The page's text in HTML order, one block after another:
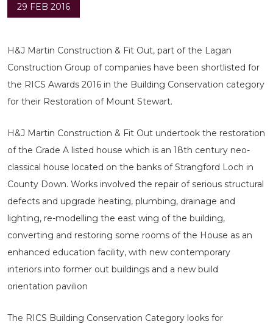
29 FEB 2016
H&J Martin Construction & Fit Out, part of the Lagan
Construction Group of companies have been shortlisted for
the RICS Awards 2016 in the Building Conservation category
for their Restoration of Mount Stewart.
H&J Martin Construction & Fit Out undertook the restoration
of the Grade A listed house which is an 18th century neo-
classical house located on the banks of Strangford Loch in
County Down. Works involved the repair of serious structural
defects and upgrade heating, plumbing, drainage and
lighting, re-modelling the east wing of the building,
converting and restoring some rooms of the House as an
enhanced education facility, with new contemporary
interiors into former out buildings and a new build
orientation pavilion
The RICS Building Conservation Category looks for